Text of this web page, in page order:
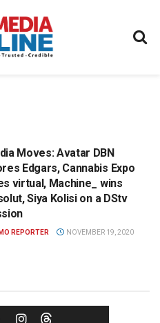
Moves: Avatar DBN
Edgars, Cannabis Expo
virtual, Machine_ wins
Siya Kolisi on a DStv
REPORTER NOVEMBER 19, 2020